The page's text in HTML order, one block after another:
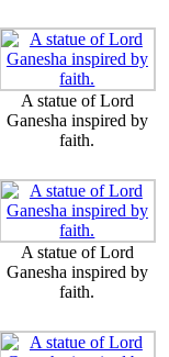
A statue of Lord
Ganesha inspired by
faith.
A statue of Lord
Ganesha inspired by
faith.